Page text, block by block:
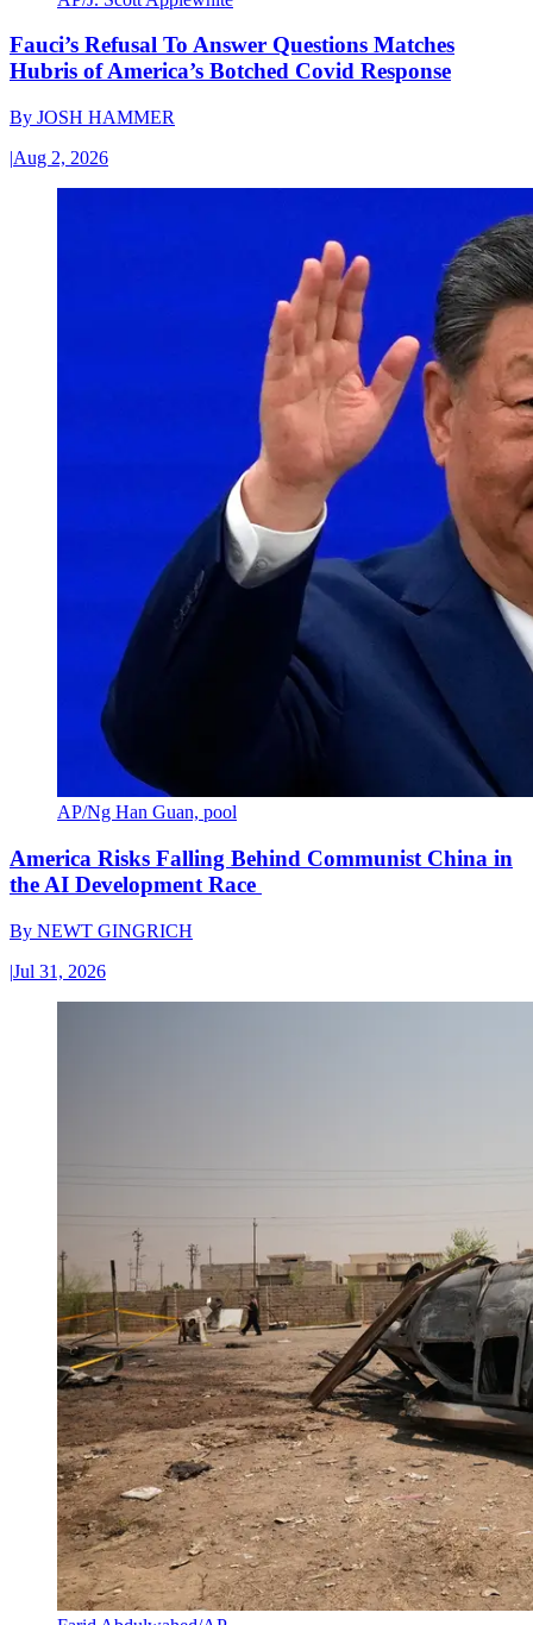
Fauci’s Refusal To Answer Questions Matches
Hubris of America’s Botched Covid Response
By JOSH HAMMER
|Aug 2, 2026
AP/Ng Han Guan, pool
America Risks Falling Behind Communist China in
the AI Development Race
By NEWT GINGRICH
|Jul 31, 2026